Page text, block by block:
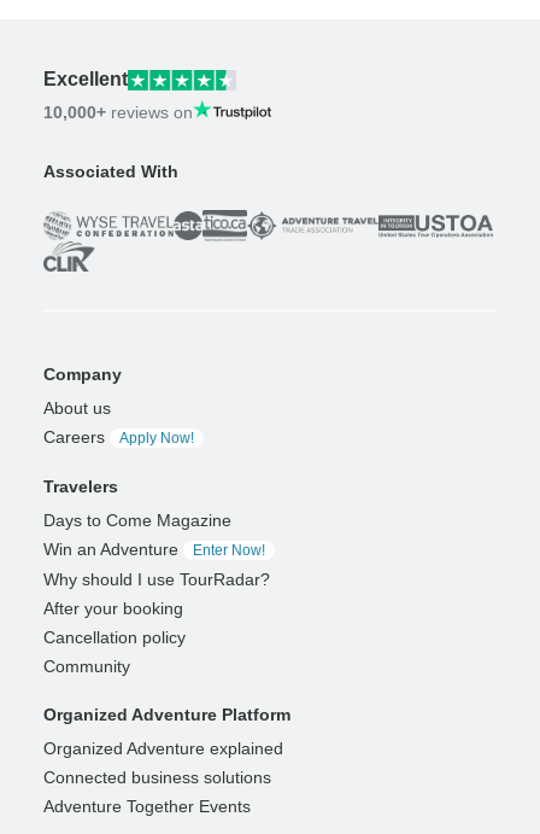
Excellent
10,000+ reviews on
Associated With
Company
About us
Careers
Apply Now!
Travelers
Days to Come Magazine
Win an Adventure
Enter Now!
Why should I use TourRadar?
After your booking
Cancellation policy
Community
Organized Adventure Platform
Organized Adventure explained
Connected business solutions
Adventure Together Events